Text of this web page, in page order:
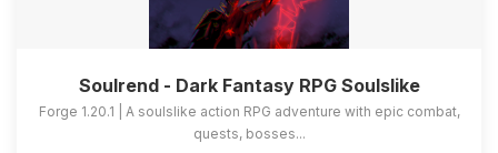
Soulrend - Dark Fantasy RPG Soulslike
Forge 1.20.1 | A soulslike action RPG adventure with epic combat,
quests, bosses...